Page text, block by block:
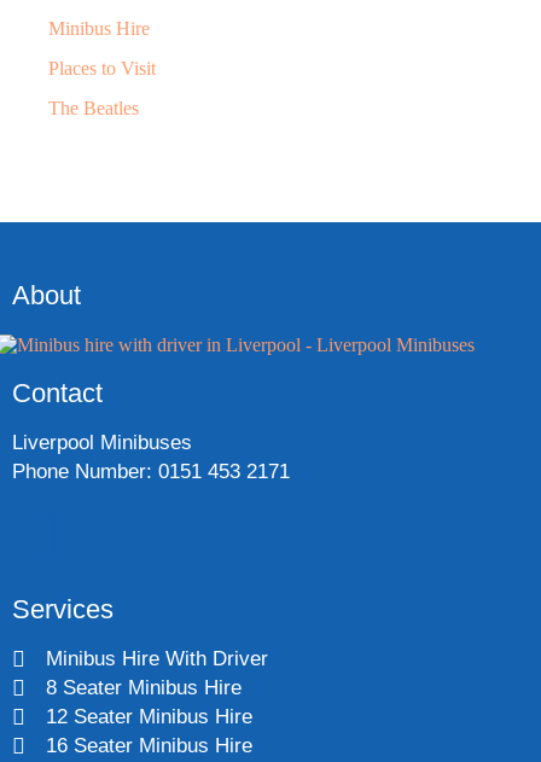
Minibus Hire
Places to Visit
The Beatles
About
Contact
Liverpool Minibuses
Phone Number: 0151 453 2171
Services
Minibus Hire With Driver
8 Seater Minibus Hire
12 Seater Minibus Hire
16 Seater Minibus Hire